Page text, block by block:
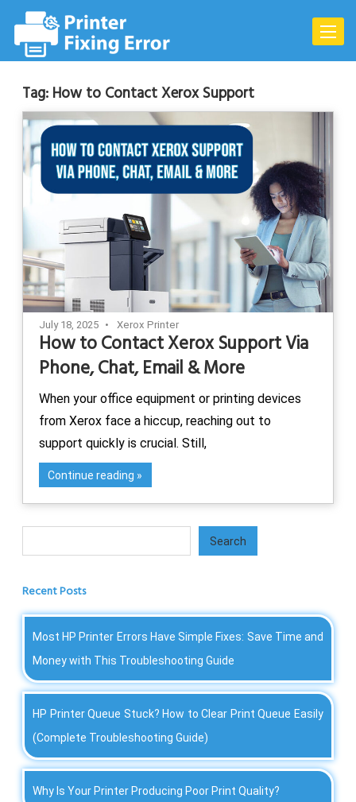
content
Toggle
Tag: How to Contact Xerox Support
July 18, 2025 Xerox Printer
How to Contact Xerox Support Via
Phone, Chat, Email & More
When your office equipment or printing devices
from Xerox face a hiccup, reaching out to
support quickly is crucial. Still,
Continue reading
Search
Recent Posts
Most HP Printer Errors Have Simple Fixes: Save Time and
Money with This Troubleshooting Guide
HP Printer Queue Stuck? How to Clear Print Queue Easily
(Complete Troubleshooting Guide)
Why Is Your Printer Producing Poor Print Quality?